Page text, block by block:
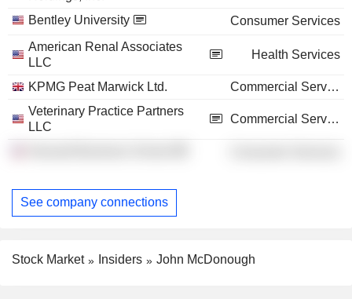
Bentley University
Consumer Services
American Renal Associates
LLC
Health Services
KPMG Peat Marwick Ltd.
Commercial Services
Veterinary Practice Partners
LLC
Commercial Services
See company connections
Stock Market Insiders John McDonough